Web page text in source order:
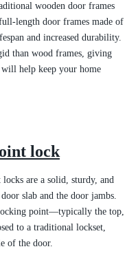
wooden door frames
length door frames made of
and increased durability.
than wood frames, giving
help keep your home
lock
are a solid, sturdy, and
slab and the door jambs.
point—typically the top,
to a traditional lockset,
of the door.